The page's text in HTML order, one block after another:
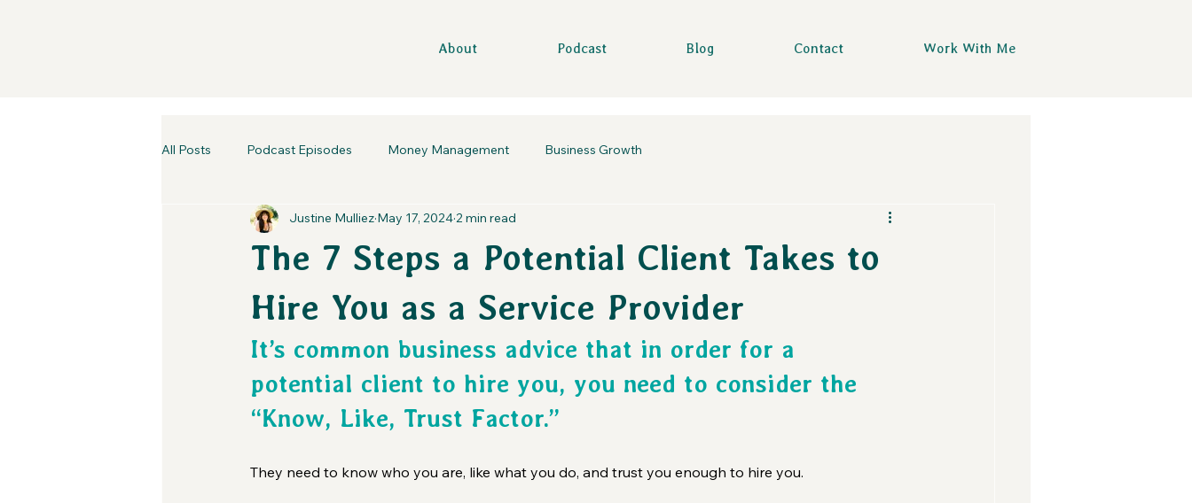
About Podcast Blog Contact Work With Me
All Posts Podcast Episodes Money Management Business Growth
The 7 Steps a Potential Client Takes to
Hire You as a Service Provider
Justine Mulliez May 17, 20242 min read
It’s common business advice that in order for a
potential client to hire you, you need to consider the
“Know, Like, Trust Factor.”
They need to know who you are, like what you do, and trust you enough to hire you.